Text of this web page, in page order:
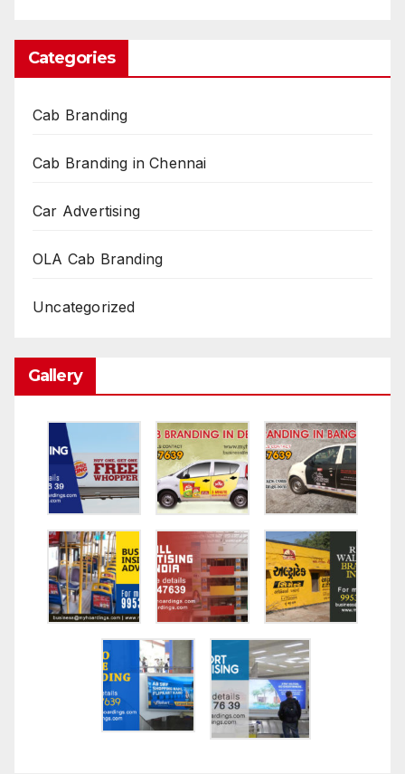
Categories
Cab Branding
Cab Branding in Chennai
Car Advertising
OLA Cab Branding
Uncategorized
Gallery